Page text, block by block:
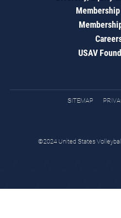
USAV
SITEMAP
©2024 United States